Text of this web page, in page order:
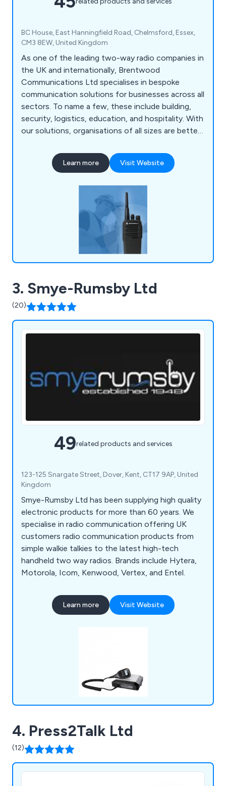
BC House, East Hanningfield Road, Chelmsford, Essex,
CM3 8EW, United Kingdom
As one of the leading two-way radio companies in
the UK and internationally, Brentwood
Communications Ltd specialises in bespoke
communication solutions for businesses across all
sectors. To name a few, these include building,
security, logistics, education, and hospitality. With
our solutions, organisations of all sizes are better
matter if you need digital or analogue two-way
radios for purchase or hire, or if you need a
Learn more Visit Website
3. Smye-Rumsby Ltd
(20)
49related products and services
123-125 Snargate Street, Dover, Kent, CT17 9AP, United
Kingdom
Smye-Rumsby Ltd has been supplying high quality
electronic products for more than 60 years. We
specialise in radio communication offering UK
customers radio communication products from
simple walkie talkies to the latest high-tech
handheld two way radios. Brands include Hytera,
Motorola, Icom, Kenwood, Vertex, and Entel.
Learn more Visit Website
4. Press2Talk Ltd
(12)